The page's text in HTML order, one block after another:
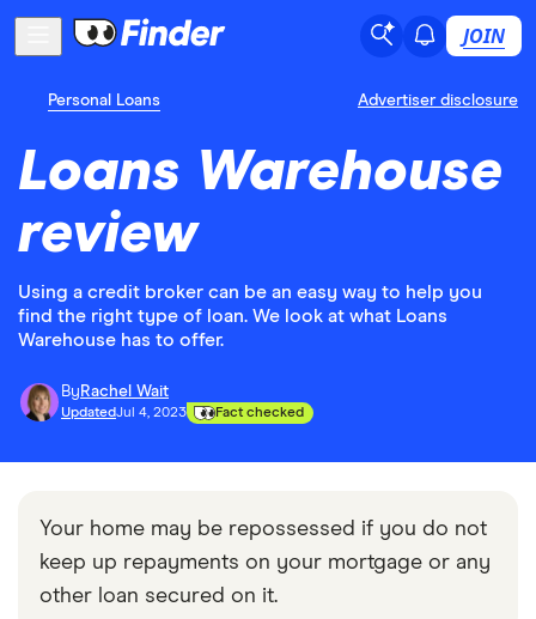
JOIN
Personal Loans Advertiser disclosure
Loans Warehouse
review
Using a credit broker can be an easy way to help you
find the right type of loan. We look at what Loans
Warehouse has to offer.
By Rachel Wait
UpdatedJul 4, 2023 Fact checked
Your home may be repossessed if you do not
keep up repayments on your mortgage or any
other loan secured on it.